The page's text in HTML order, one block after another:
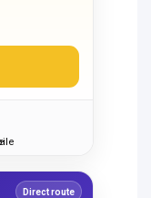
Direct route